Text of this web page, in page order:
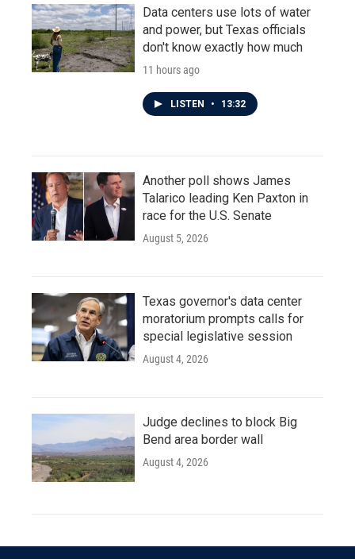
Data centers use lots of water
and power, but Texas officials
don't know exactly how much
11 hours ago
LISTEN • 13:32
Another poll shows James
Talarico leading Ken Paxton in
race for the U.S. Senate
August 5, 2026
Texas governor's data center
moratorium prompts calls for
special legislative session
August 4, 2026
Judge declines to block Big
Bend area border wall
August 4, 2026